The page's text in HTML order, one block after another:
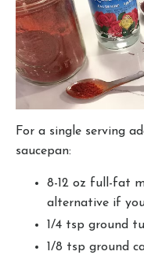
For a single serving
saucepan:
8-12 oz full-fat
alternative if
1/4 tsp ground
1/8 tsp ground